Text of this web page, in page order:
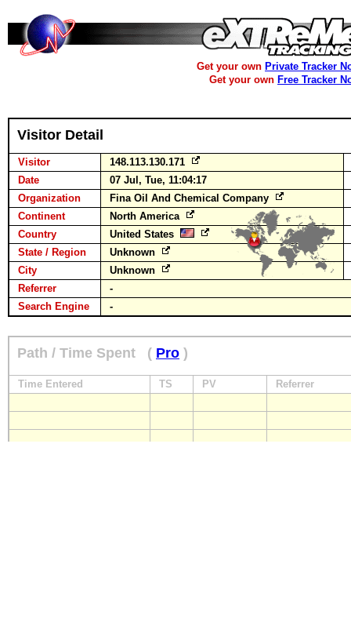
Get your own Private Tracker
Get your own Free Tracker
Visitor Detail
Visitor
148.113.130.171
Date
07 Jul, Tue, 11:04:17
Organization
Fina Oil And Chemical Company
Continent
North America
Country
United States
State / Region
Unknown
City
Unknown
Referrer
-
Search Engine
-
Path / Time Spent ( Pro )
Time Entered TS PV Referrer